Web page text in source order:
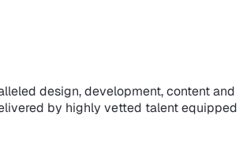
design, development, content and
by highly vetted talent equipped